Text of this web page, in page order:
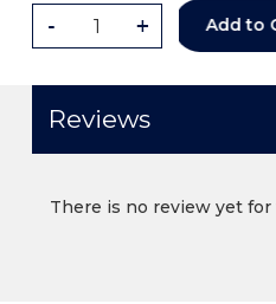
- + Add to
Reviews
There is no review yet